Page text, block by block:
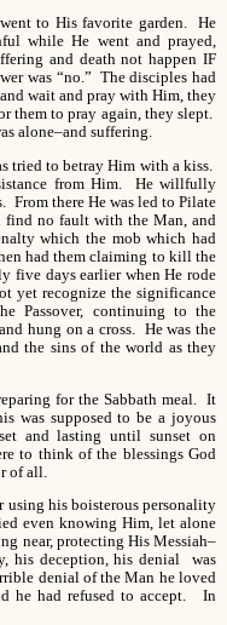
to His favorite garden. He
while He went and prayed,
and death not happen IF
was “no.” The disciples had
wait and pray with Him, they
them to pray again, they slept.
alone–and suffering.
tried to betray Him with a kiss.
from Him. He willfully
From there He was led to Pilate
find no fault with the Man, and
which the mob which had
had them claiming to kill the
five days earlier when He rode
yet recognize the significance
Passover, continuing to the
hung on a cross. He was the
the sins of the world as they
for the Sabbath meal. It
was supposed to be a joyous
and lasting until sunset on
to think of the blessings God
of all.
his boisterous personality
even knowing Him, let alone
near, protecting His Messiah–
his deception, his denial was
denial of the Man he loved
he had refused to accept. In